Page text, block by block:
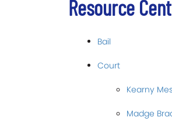
Resource
Bail
Court
Kearny
Madge